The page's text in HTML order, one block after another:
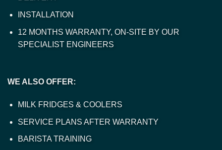
INSTALLATION
12 MONTHS WARRANTY, ON-SITE BY OUR
SPECIALIST ENGINEERS
WE ALSO OFFER:
MILK FRIDGES & COOLERS
SERVICE PLANS AFTER WARRANTY
BARISTA TRAINING